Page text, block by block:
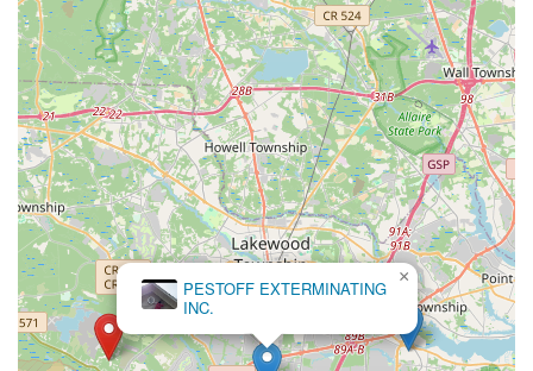
PESTOFF EXTERMINATING
INC.
×